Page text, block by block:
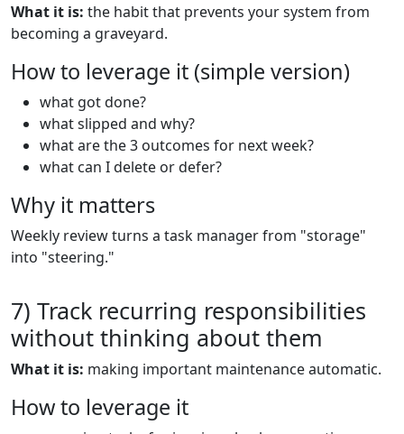
What it is: the habit that prevents your system from
becoming a graveyard.
How to leverage it (simple version)
what got done?
what slipped and why?
what are the 3 outcomes for next week?
what can I delete or defer?
Why it matters
Weekly review turns a task manager from "storage"
into "steering."
7) Track recurring responsibilities
without thinking about them
What it is: making important maintenance automatic.
How to leverage it